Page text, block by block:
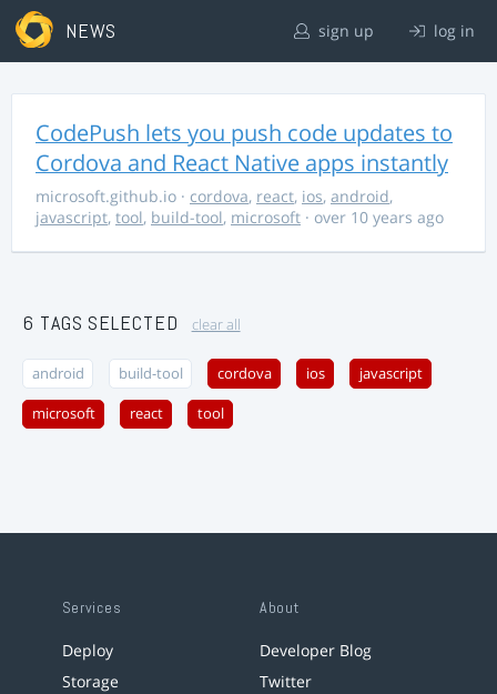
NEWS sign up log in
CodePush lets you push code updates to
Cordova and React Native apps instantly
microsoft.github.io · cordova, react, ios, android,
javascript, tool, build-tool, microsoft · over 10 years ago
6 TAGS SELECTED clear all
android build-tool cordova ios javascript
microsoft react tool
Services
Deploy
Storage
About
Developer Blog
Twitter